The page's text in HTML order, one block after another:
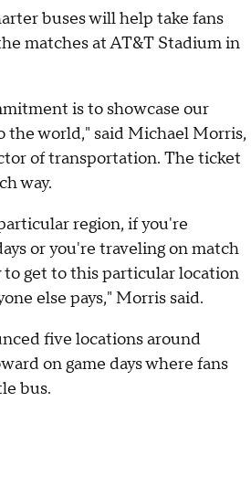
buses will help take fans
matches at AT&T Stadium in
is to showcase our
the world," said Michael Morris,
of transportation. The ticket
way.
region, if you're
or you're traveling on match
to get to this particular location
else pays," Morris said.
five locations around
on game days where fans
bus.